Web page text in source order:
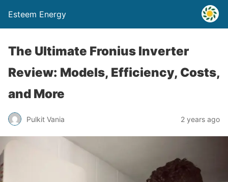
Esteem Energy
The Ultimate Fronius Inverter
Review: Models, Efficiency, Costs,
and More
Pulkit Vania 2 years ago